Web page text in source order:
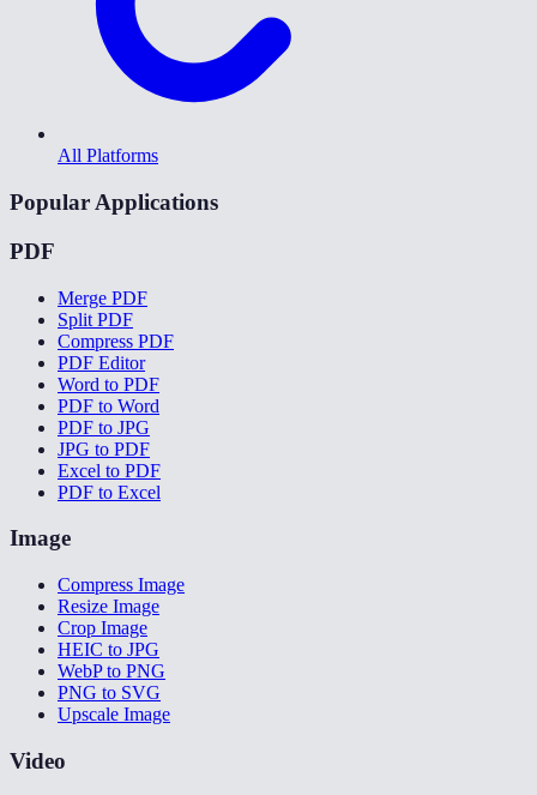
All Platforms
Popular Applications
PDF
Merge PDF
Split PDF
Compress PDF
PDF Editor
Word to PDF
PDF to Word
PDF to JPG
JPG to PDF
Excel to PDF
PDF to Excel
Image
Compress Image
Resize Image
Crop Image
HEIC to JPG
WebP to PNG
PNG to SVG
Upscale Image
Video